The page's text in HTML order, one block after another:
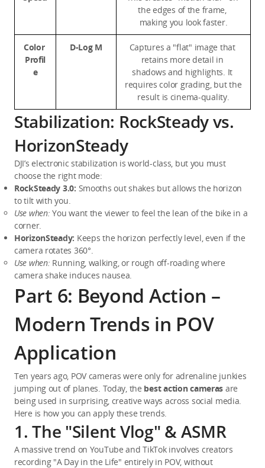
the edges of the frame,
making you look faster.
Color
Profil
e
D-Log M
Captures a "flat" image that
retains more detail in
shadows and highlights. It
requires color grading, but the
result is cinema-quality.
Stabilization: RockSteady vs.
HorizonSteady
DJI’s electronic stabilization is world-class, but you must
choose the right mode:
RockSteady 3.0: Smooths out shakes but allows the horizon
to tilt with you.
Use when: You want the viewer to feel the lean of the bike in a
corner.
HorizonSteady: Keeps the horizon perfectly level, even if the
camera rotates 360°.
Use when: Running, walking, or rough off-roading where
camera shake induces nausea.
Part 6: Beyond Action –
Modern Trends in POV
Application
Ten years ago, POV cameras were only for adrenaline junkies
jumping out of planes. Today, the best action cameras are
being used in surprising, creative ways across social media.
Here is how you can apply these trends.
1. The "Silent Vlog" & ASMR
A massive trend on YouTube and TikTok involves creators
recording "A Day in the Life" entirely in POV, without